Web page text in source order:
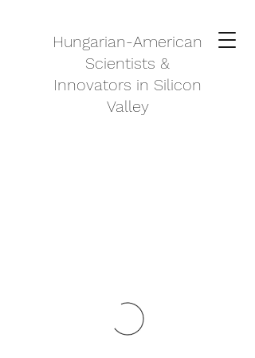
Hungarian-American
Scientists &
Innovators in Silicon
Valley